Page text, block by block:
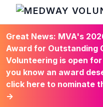
HOME
Great News: MVA's
Award for Outstanding
Volunteering is open
you know an award
click here to nominate
→